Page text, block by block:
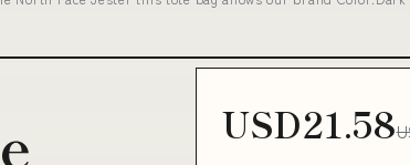
USD21.58